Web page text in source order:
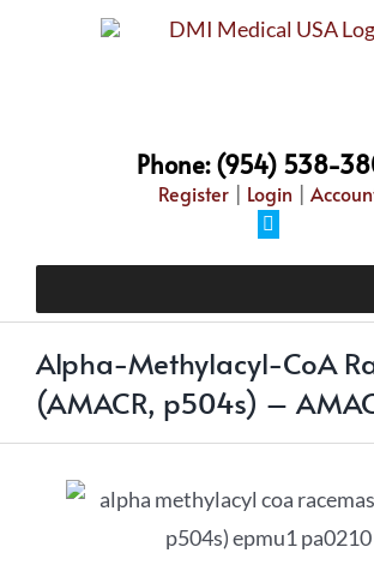
Phone: (954) 538-
Register | Login |
Alpha-Methylacyl-CoA
(AMACR, p504s) –